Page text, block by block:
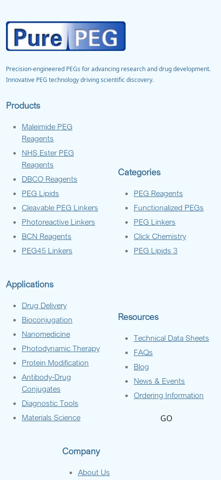
Precision-engineered PEGs for advancing research and drug development.
Innovative PEG technology driving scientific discovery.
Products
Maleimide PEG
Reagents
NHS Ester PEG
Reagents
DBCO Reagents
PEG Lipids
Cleavable PEG Linkers
Photoreactive Linkers
BCN Reagents
PEG45 Linkers
Categories
PEG Reagents
Functionalized PEGs
PEG Linkers
Click Chemistry
PEG Lipids 3
Applications
Drug Delivery
Bioconjugation
Nanomedicine
Photodynamic Therapy
Protein Modification
Antibody-Drug
Conjugates
Diagnostic Tools
Materials Science
Resources
Technical Data Sheets
FAQs
Blog
News & Events
Ordering Information
GO
Company
About Us